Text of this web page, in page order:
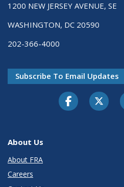
1200 NEW JERSEY AVENUE, SE
WASHINGTON, DC 20590
202-366-4000
Subscribe To Email Updates
About Us
About FRA
Careers